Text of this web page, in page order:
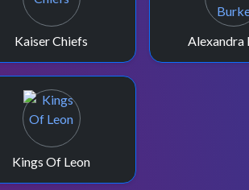
Kaiser Chiefs Alexandra
Kings Of Leon